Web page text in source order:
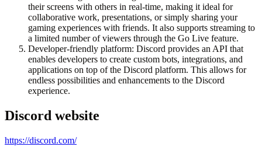
their screens with others in real-time, making it ideal for
collaborative work, presentations, or simply sharing your
gaming experiences with friends. It also supports streaming to
a limited number of viewers through the Go Live feature.
Developer-friendly platform: Discord provides an API that
enables developers to create custom bots, integrations, and
applications on top of the Discord platform. This allows for
endless possibilities and enhancements to the Discord
experience.
Discord website
https://discord.com/